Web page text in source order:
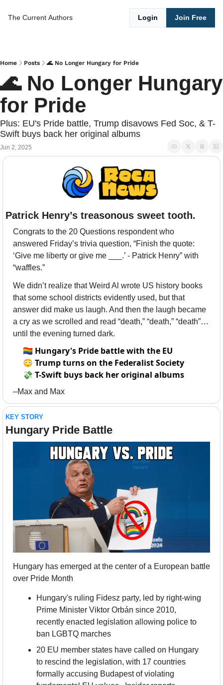
The Current Authors Login Join Free
Home Posts 🌊 No Longer Hungary for Pride
🌊 No Longer Hungary
for Pride
Plus: EU's Pride battle, Trump disavows Fed Soc, & T-
Swift buys back her original albums
Jun 2, 2025
Patrick Henry’s treasonous sweet tooth.
Congrats to the 20 Questions respondent who
answered Friday’s trivia question, “Finish the quote:
‘Give me liberty or give me ___.’ - Patrick Henry” with
“waffles.”
We didn’t realize that Weird Al wrote US history books
that some school districts evidently used, but that
answer did make us laugh. And then the laugh became
a cry as we scrolled and read “death,” “death,” “death”…
until the evening turned dark.
🏳️‍🌈 Hungary's Pride battle with the EU
😳 Trump turns on the Federalist Society
💸 T-Swift buys back her original albums
–Max and Max
KEY STORY
Hungary Pride Battle
Hungary has emerged at the center of a European battle
over Pride Month
Hungary's ruling Fidesz party, led by right-wing
Prime Minister Viktor Orbán since 2010,
recently enacted legislation allowing police to
ban LGBTQ marches
20 EU member states have called on Hungary
to rescind the legislation, with 17 countries
formally accusing Budapest of violating